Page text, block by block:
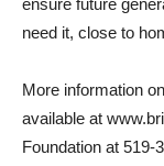
need it, close to
More information
available at
Foundation at 519-